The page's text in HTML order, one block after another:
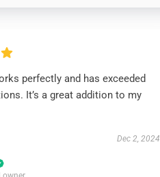
perfectly and has exceeded
It’s a great addition to my
Dec 2, 2024